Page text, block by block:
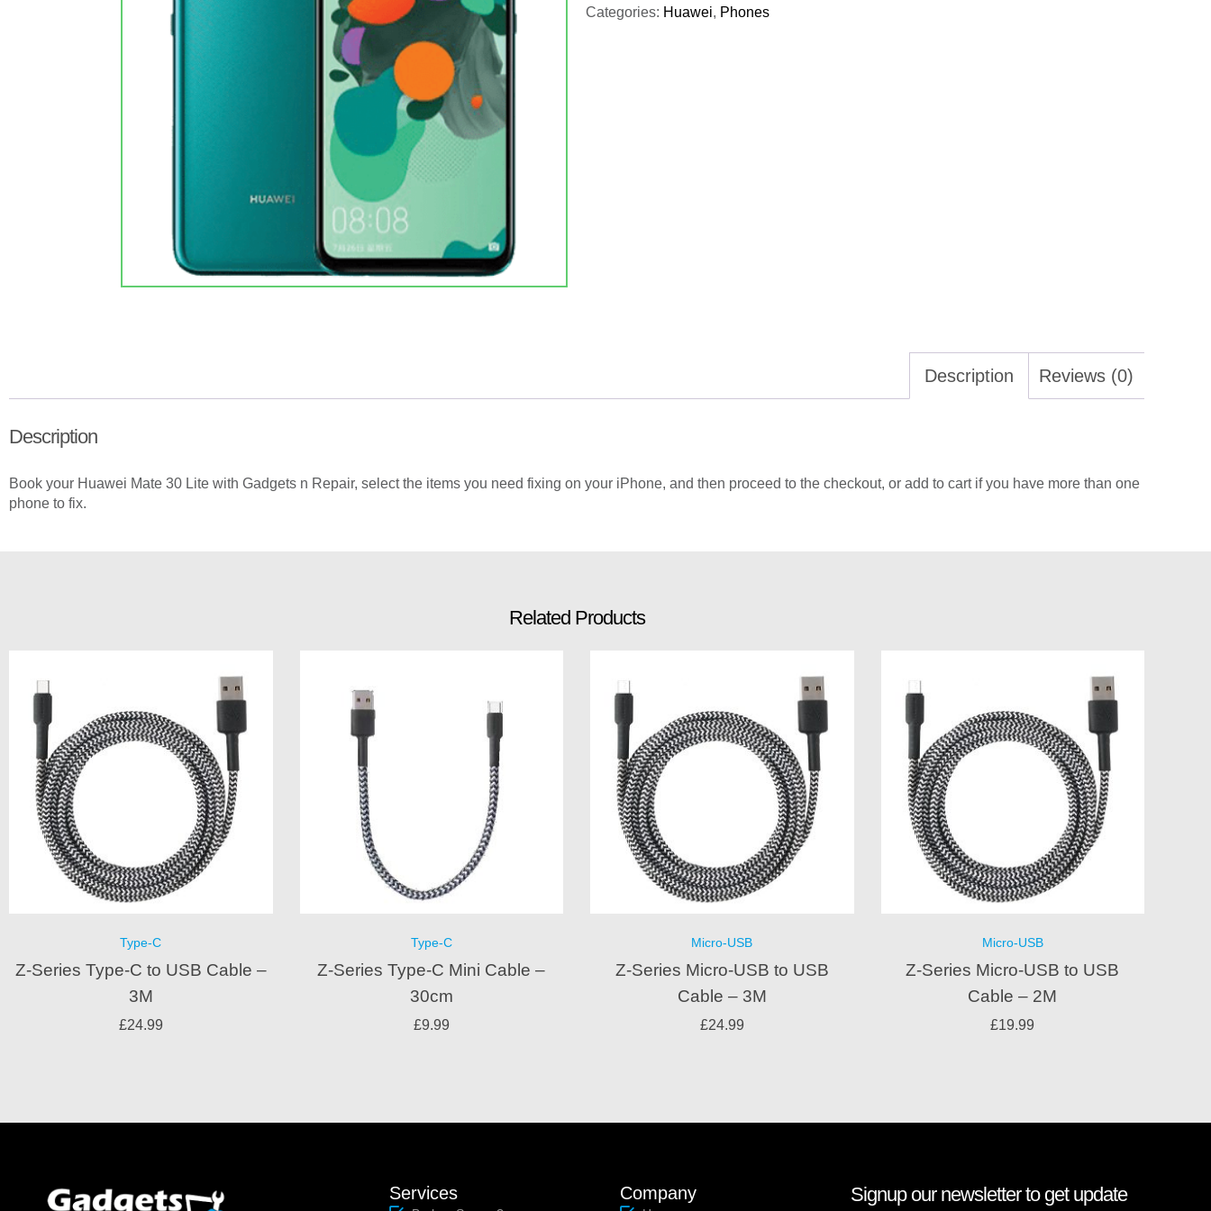
Categories: Huawei, Phones
Description Reviews (0)
Description
Book your Huawei Mate 30 Lite with Gadgets n Repair, select the items you need fixing on your iPhone, and then proceed to the checkout, or add to cart if you have more than one
phone to fix.
Related Products
Type-C
Z-Series Type-C to USB Cable –
3M
£24.99
Type-C
Z-Series Type-C Mini Cable –
30cm
£9.99
Micro-USB
Z-Series Micro-USB to USB
Cable – 3M
£24.99
Micro-USB
Z-Series Micro-USB to USB
Cable – 2M
£19.99
Services Company Signup our newsletter to get update